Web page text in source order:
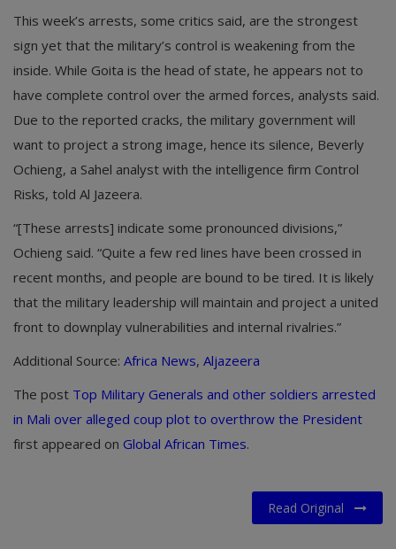
This week’s arrests, some critics said, are the strongest
sign yet that the military’s control is weakening from the
inside. While Goita is the head of state, he appears not to
have complete control over the armed forces, analysts said.
Due to the reported cracks, the military government will
want to project a strong image, hence its silence, Beverly
Ochieng, a Sahel analyst with the intelligence firm Control
Risks, told Al Jazeera.
“[These arrests] indicate some pronounced divisions,”
Ochieng said. “Quite a few red lines have been crossed in
recent months, and people are bound to be tired. It is likely
that the military leadership will maintain and project a united
front to downplay vulnerabilities and internal rivalries.”
Additional Source: Africa News, Aljazeera
The post Top Military Generals and other soldiers arrested
in Mali over alleged coup plot to overthrow the President
first appeared on Global African Times.
Read Original